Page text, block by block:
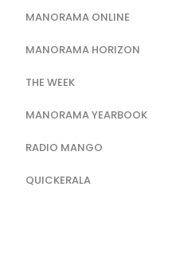
MANORAMA ONLINE
MANORAMA HORIZON
THE WEEK
MANORAMA YEARBOOK
RADIO MANGO
QUICKERALA